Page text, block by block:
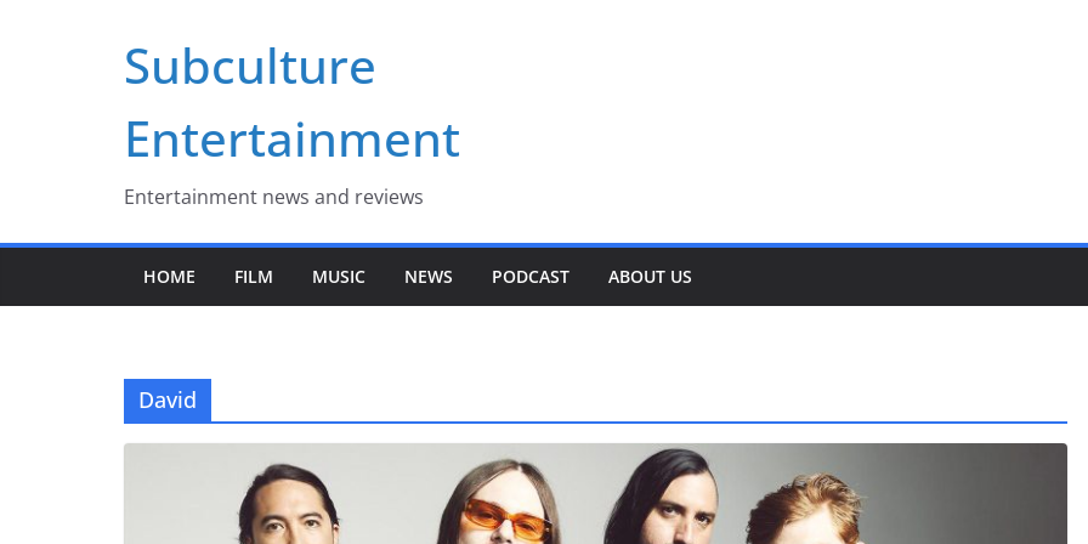
Subculture
Entertainment
Entertainment news and reviews
HOME FILM MUSIC NEWS PODCAST ABOUT US
David